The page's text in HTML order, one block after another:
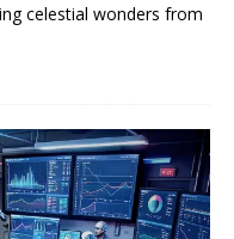
celestial wonders from